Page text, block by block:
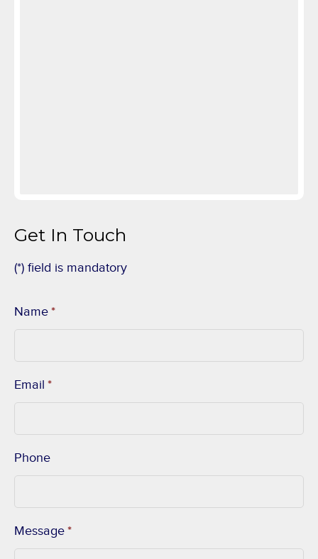
Get In Touch
(*) field is mandatory
Name *
Email *
Phone
Message *